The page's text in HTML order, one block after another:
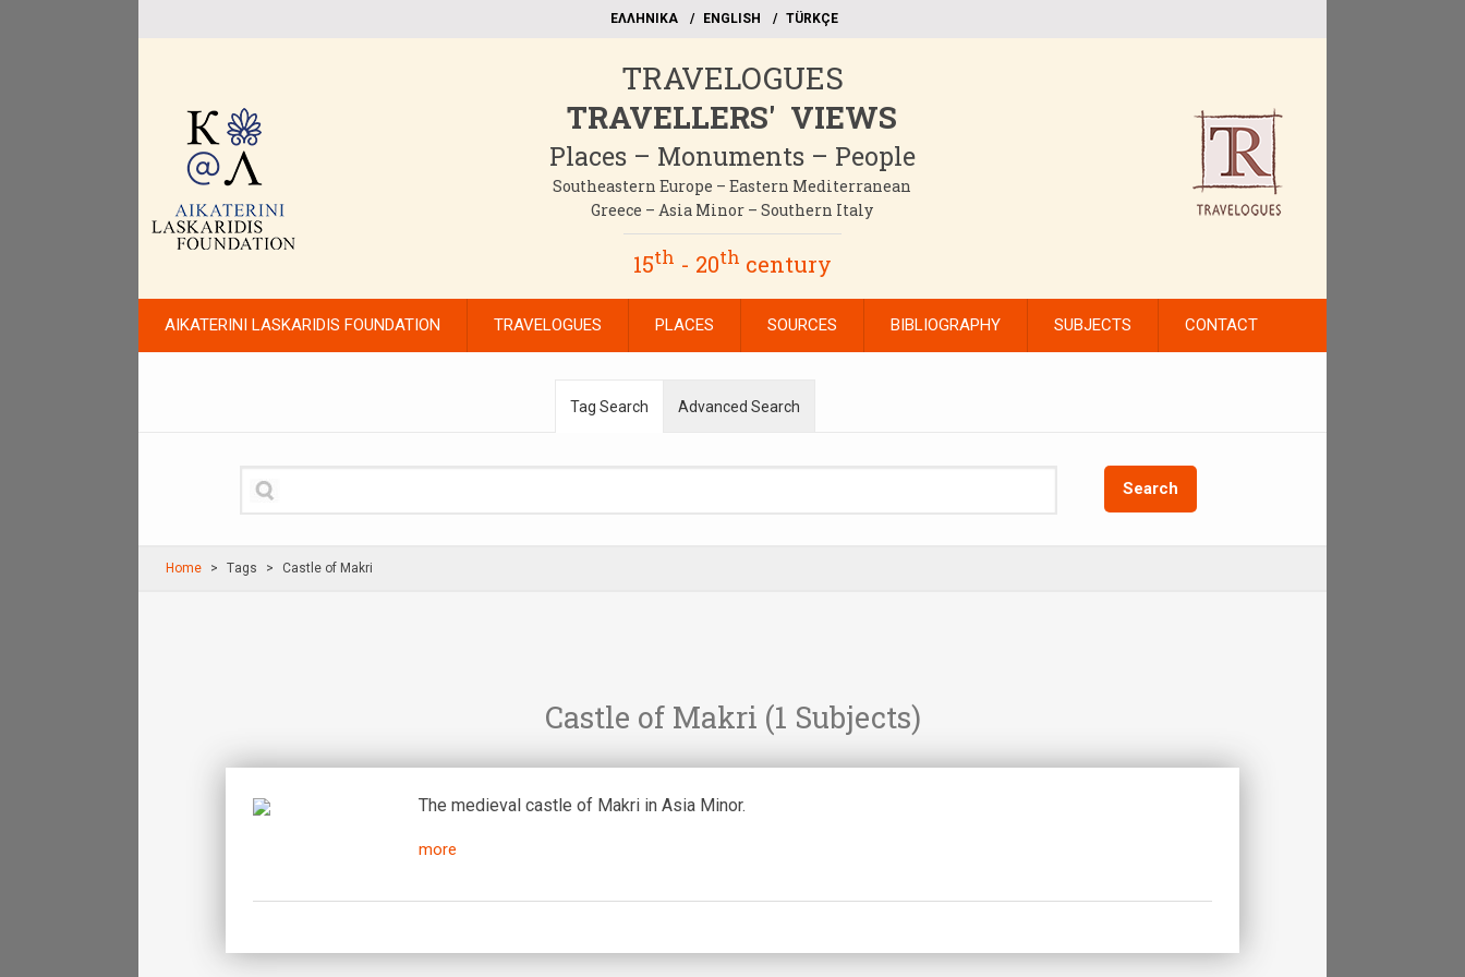
EΛΛΗΝΙΚΑ ΕΝGLISH TÜRKÇE
TRAVELOGUES
TRAVELLERS' VIEWS
Places – Monuments – People
Southeastern Europe – Eastern Mediterranean
Greece – Asia Minor – Southern Italy
15th - 20th century
AIKATERINI LASKARIDIS FOUNDATION TRAVELOGUES PLACES SOURCES BIBLIOGRAPHY SUBJECTS CONTACT
Tag Search
Search
Advanced Search
Home Τags Castle of Makri
Castle of Makri (1 Subjects)
The medieval castle of Makri in Asia Minor.
more